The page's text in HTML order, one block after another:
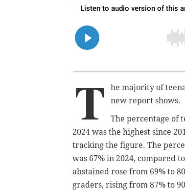
T
he majority of
new report shows.
The percentage of
2024 was the highest since
tracking the figure. The
was 67% in 2024, compared
abstained rose from 69% to
graders, rising from 87% to